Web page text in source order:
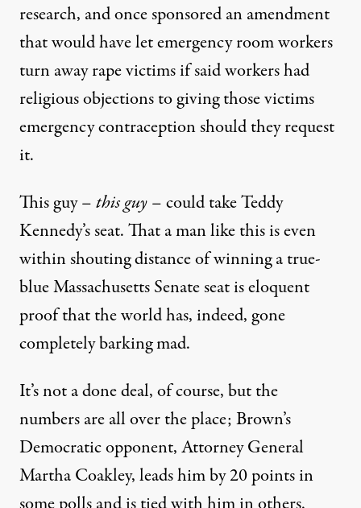
research, and once sponsored an amendment
that would have let emergency room workers
turn away rape victims if said workers had
religious objections to giving those victims
emergency contraception should they request
it.
This guy –this guy– could take Teddy
Kennedy’s seat. That a man like this is even
within shouting distance of winning a true-
blue Massachusetts Senate seat is eloquent
proof that the world has, indeed, gone
completely barking mad.
It’s not a done deal, of course, but the
numbers are all over the place; Brown’s
Democratic opponent, Attorney General
Martha Coakley, leads him by 20 points in